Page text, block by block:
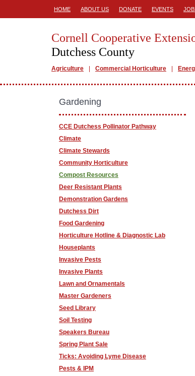
HOME ABOUT US DONATE EVENTS
Cornell Cooperative
Dutchess County
Agriculture Commercial Horticulture
Gardening
CCE Dutchess Pollinator Pathway
Climate
Climate Stewards
Community Horticulture
Compost Resources
Deer Resistant Plants
Demonstration Gardens
Dutchess Dirt
Food Gardening
Horticulture Hotline & Diagnostic Lab
Houseplants
Invasive Pests
Invasive Plants
Lawn and Ornamentals
Master Gardeners
Seed Library
Soil Testing
Speakers Bureau
Spring Plant Sale
Ticks: Avoiding Lyme Disease
Pests & IPM